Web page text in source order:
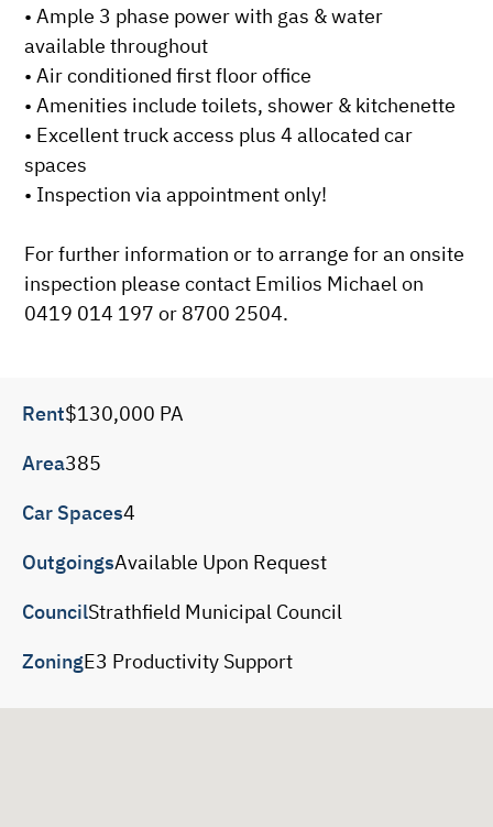
• Ample 3 phase power with gas & water
available throughout
• Air conditioned first floor office
• Amenities include toilets, shower & kitchenette
• Excellent truck access plus 4 allocated car
spaces
• Inspection via appointment only!
For further information or to arrange for an onsite
inspection please contact Emilios Michael on
0419 014 197 or 8700 2504.
Rent$130,000 PA
Area385
Car Spaces4
OutgoingsAvailable Upon Request
CouncilStrathfield Municipal Council
ZoningE3 Productivity Support